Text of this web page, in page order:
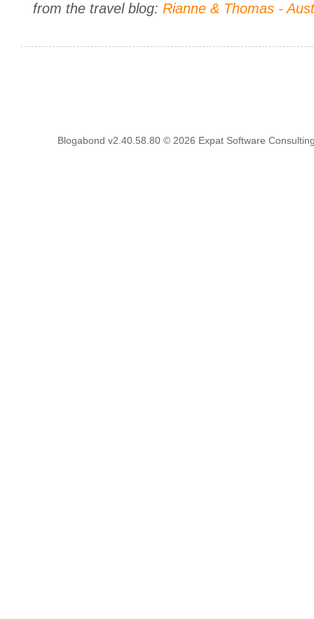
from the travel blog: Rianne & Thomas -
Blogabond v2.40.58.80 © 2026 Expat Software